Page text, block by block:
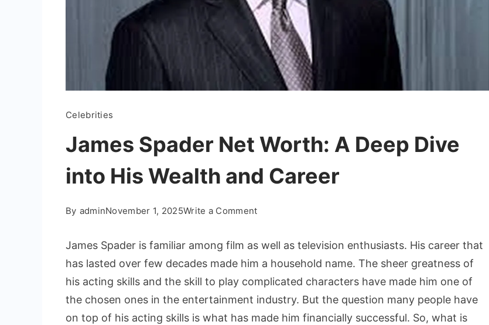
Celebrities
James Spader Net Worth: A Deep Dive
into His Wealth and Career
By adminNovember 1, 2025Write a Commenton
Spader
Worth:
A
Deep
Dive
James Spader is familiar among film as well as television enthusiasts. His career that
has lasted over few decades made him a household name. The sheer greatness of
his acting skills and the skill to play complicated characters have made him one of
the chosen ones in the entertainment industry. But the question many people have
on top of his acting skills is what has made him financially successful. So, what is